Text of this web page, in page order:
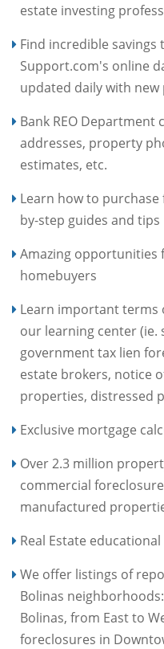
estate investing
Find incredible
Support.com's online
updated daily with
Bank REO
addresses, property
estimates, etc.
Learn how to
by-step guides and tips
Amazing opportunities
homebuyers
Learn important terms
our learning center (ie.
government tax lien
estate brokers, notice
properties, distressed
Exclusive mortgage
Over 2.3 million
commercial
manufactured
Real Estate
We offer listings of
Bolinas
Bolinas, from East to
foreclosures in